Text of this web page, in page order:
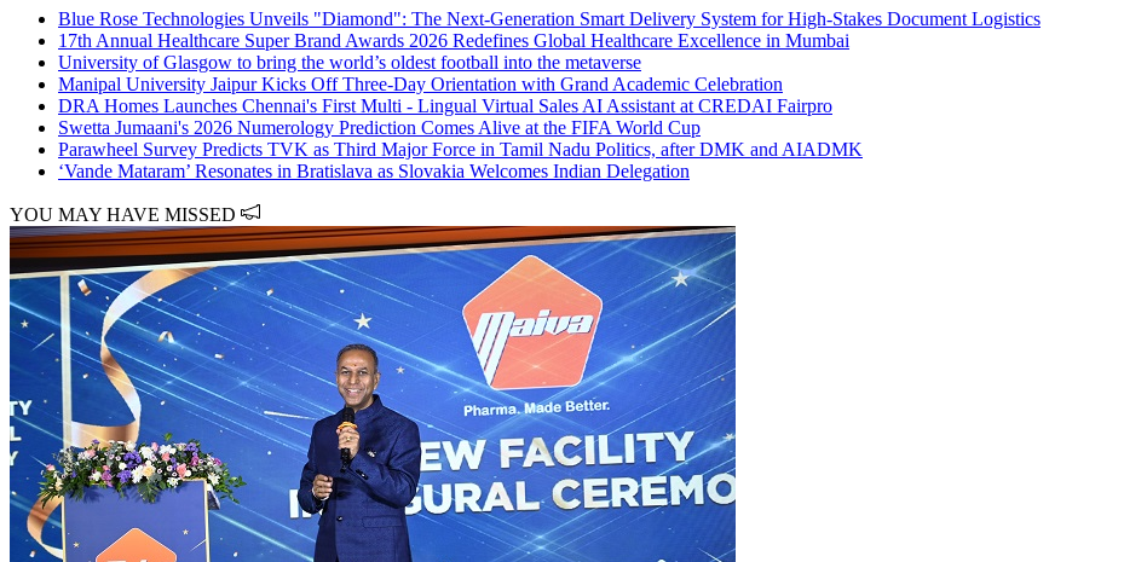
Blue Rose Technologies Unveils "Diamond": The Next-Generation Smart Delivery System for High-Stakes Document Logistics
17th Annual Healthcare Super Brand Awards 2026 Redefines Global Healthcare Excellence in Mumbai
University of Glasgow to bring the world’s oldest football into the metaverse
Manipal University Jaipur Kicks Off Three-Day Orientation with Grand Academic Celebration
DRA Homes Launches Chennai's First Multi - Lingual Virtual Sales AI Assistant at CREDAI Fairpro
Swetta Jumaani's 2026 Numerology Prediction Comes Alive at the FIFA World Cup
Parawheel Survey Predicts TVK as Third Major Force in Tamil Nadu Politics, after DMK and AIADMK
‘Vande Mataram’ Resonates in Bratislava as Slovakia Welcomes Indian Delegation
YOU MAY HAVE MISSED